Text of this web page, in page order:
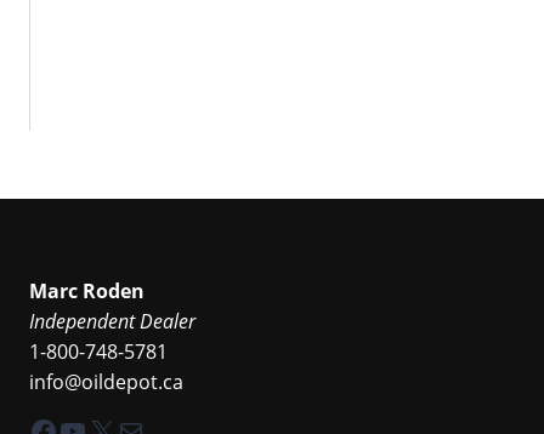
Marc Roden
Independent Dealer
1-800-748-5781
info@oildepot.ca